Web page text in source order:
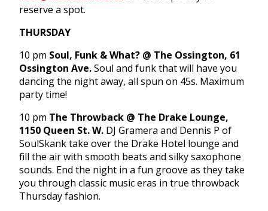
reserve a spot.
THURSDAY
10 pm Soul, Funk & What? @ The Ossington, 61
Ossington Ave.Soul and funk that will have you
dancing the night away, all spun on 45s. Maximum
party time!
10 pm The Throwback @ The Drake Lounge,
1150 Queen St. W. DJ Gramera and Dennis P of
SoulSkank take over the Drake Hotel lounge and
fill the air with smooth beats and silky saxophone
sounds. End the night in a fun groove as they take
you through classic music eras in true throwback
Thursday fashion.